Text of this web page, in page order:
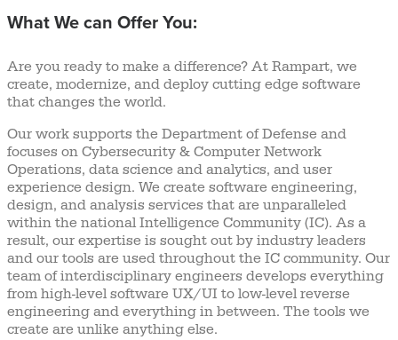
What We can Offer You:
Are you ready to make a difference? At Rampart, we
create, modernize, and deploy cutting edge software
that changes the world.
Our work supports the Department of Defense and
focuses on Cybersecurity & Computer Network
Operations, data science and analytics, and user
experience design. We create software engineering,
design, and analysis services that are unparalleled
within the national Intelligence Community (IC). As a
result, our expertise is sought out by industry leaders
and our tools are used throughout the IC community. Our
team of interdisciplinary engineers develops everything
from high-level software UX/UI to low-level reverse
engineering and everything in between. The tools we
create are unlike anything else.